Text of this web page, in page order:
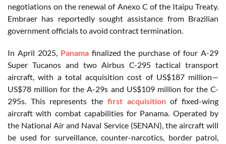
negotiations on the renewal of Anexo C of the Itaipu Treaty.
Embraer has reportedly sought assistance from Brazilian
government officials to avoid contract termination.
In April 2025, Panamafinalized the purchase of four A-29
Super Tucanos and two Airbus C-295 tactical transport
aircraft, with a total acquisition cost of US$187 million—
US$78 million for the A-29s and US$109 million for the C-
295s. This represents the first acquisitionof fixed-wing
aircraft with combat capabilities for Panama. Operated by
the National Air and Naval Service (SENAN), the aircraft will
be used for surveillance, counter-narcotics, border patrol,